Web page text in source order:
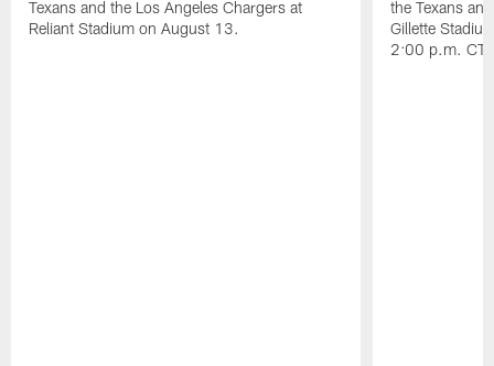
Texans and the Los Angeles Chargers at
Reliant Stadium on August 13.
the Texans
Gillette
2:00 p.m. CT.